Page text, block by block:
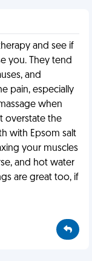
and see if
you. They tend
and
pain, especially
when
overstate the
with Epsom salt
your muscles
and hot water
are great too, if